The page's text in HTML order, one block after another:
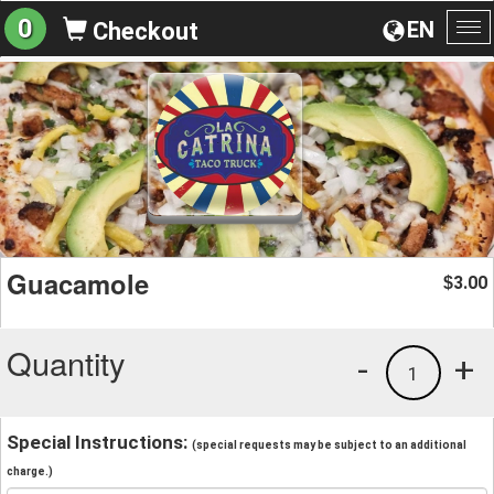
EN
0 Checkout
Guacamole $3.00
Quantity +
1
-
Special Instructions: (special requests may be subject to an additional
charge.)